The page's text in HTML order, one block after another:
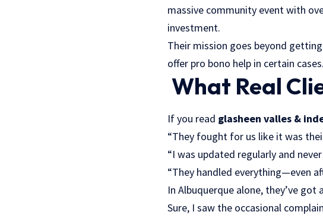
massive community event with
investment.
Their mission goes beyond
offer pro bono help in certain
What Real
If you read glasheen valles &
“They fought for us like it was
“I was updated regularly and
“They handled everything—even
In Albuquerque alone, they’ve
Sure, I saw the occasional